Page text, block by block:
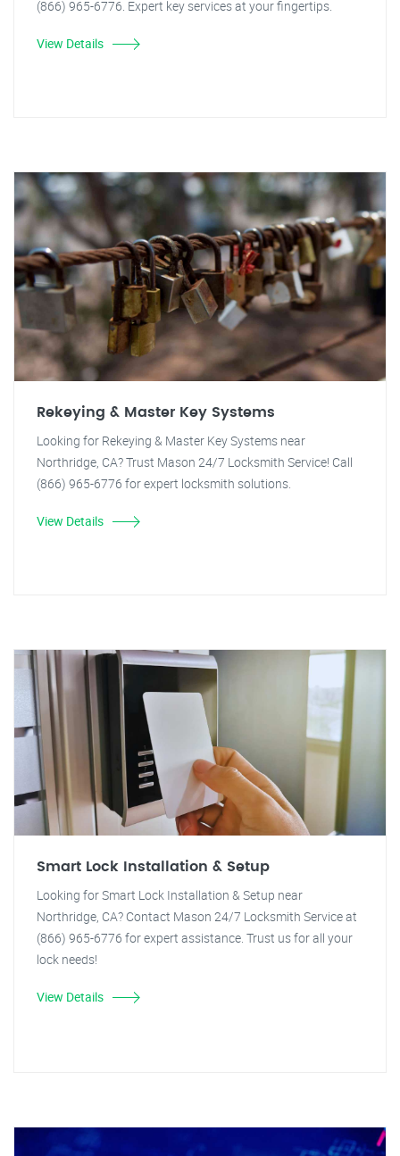
(866) 965-6776. Expert key services at your fingertips.
View Details
Rekeying & Master Key Systems
Looking for Rekeying & Master Key Systems near
Northridge, CA? Trust Mason 24/7 Locksmith Service! Call
(866) 965-6776 for expert locksmith solutions.
View Details
Smart Lock Installation & Setup
Looking for Smart Lock Installation & Setup near
Northridge, CA? Contact Mason 24/7 Locksmith Service at
(866) 965-6776 for expert assistance. Trust us for all your
lock needs!
View Details